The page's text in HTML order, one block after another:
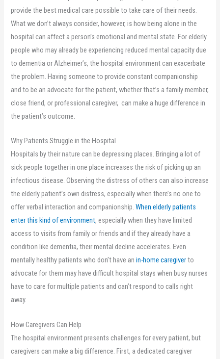
provide the best medical care possible to take care of their needs.
What we don’t always consider, however, is how being alone in the
hospital can affect a person’s emotional and mental state. For elderly
people who may already be experiencing reduced mental capacity due
to dementia or Alzheimer’s, the hospital environment can exacerbate
the problem. Having someone to provide constant companionship
and to be an advocate for the patient, whether that’s a family member,
close friend, or professional caregiver, can make a huge difference in
the patient’s outcome.
Why Patients Struggle in the Hospital
Hospitals by their nature can be depressing places. Bringing a lot of
sick people together in one place increases the risk of picking up an
infectious disease. Observing the distress of others can also increase
the elderly patient’s own distress, especially when there’s no one to
offer verbal interaction and companionship.When elderly patients
enter this kind of environment,
opens
in
new
tab
, especially when they have limited
access to visits from family or friends and if they already have a
condition like dementia, their mental decline accelerates. Even
mentally healthy patients who don’t have anin-home caregiverto
advocate for them may have difficult hospital stays when busy nurses
have to care for multiple patients and can’t respond to calls right
away.
How Caregivers Can Help
The hospital environment presents challenges for every patient, but
caregivers can make a big difference. First, a dedicated caregiver